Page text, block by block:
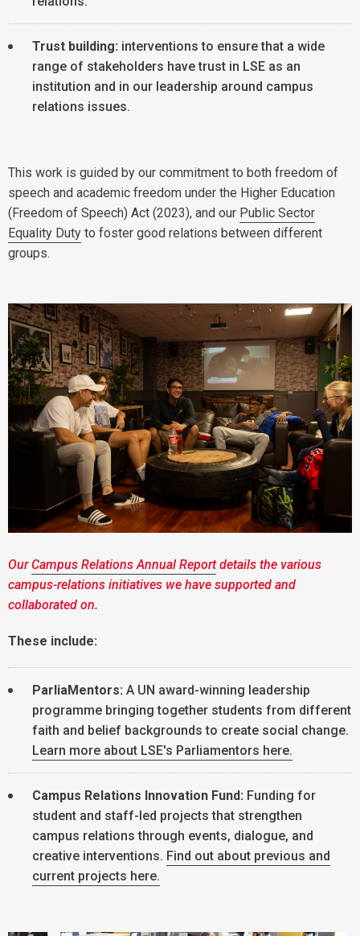
Trust building: interventions to ensure that a wide
range of stakeholders have trust in LSE as an
institution and in our leadership around campus
relations issues.
This work is guided by our commitment to both freedom of
speech and academic freedom under the Higher Education
(Freedom of Speech) Act (2023), and our Public Sector
Equality Duty to foster good relations between different
groups.
OurCampus Relations Annual Reportdetails the various
campus-relations initiatives we have supported and
collaborated on.
These include:
ParliaMentors: A UN award-winning leadership
programme bringing together students from different
faith and belief backgrounds to create social change.
Learn more about LSE's Parliamentors here.
Campus Relations Innovation Fund: Funding for
student and staff-led projects that strengthen
campus relations through events, dialogue, and
creative interventions. Find out about previous and
current projects here.